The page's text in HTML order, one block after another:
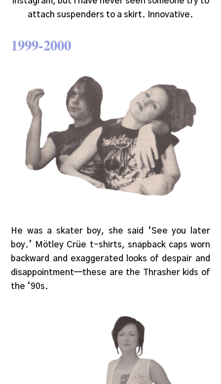
attach suspenders to a skirt. Innovative.
1999-2000
He was a skater boy, she said ‘See you later
boy.’ Mötley Crüe t-shirts, snapback caps worn
backward and exaggerated looks of despair and
disappointment—these are the Thrasher kids of
the ‘90s.